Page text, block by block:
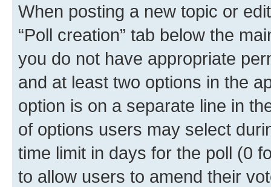
When posting a new topic or
“Poll creation” tab below the
you do not have appropriate
and at least two options in the
option is on a separate line in
of options users may select
time limit in days for the poll (0
to allow users to amend their